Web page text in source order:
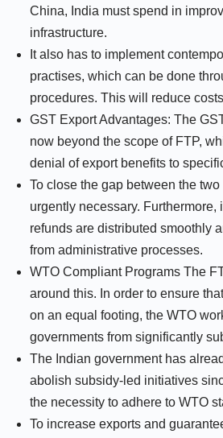
China, India must spend in
infrastructure.
It also has to implement
practises, which can be done
procedures. This will reduce
GST Export Advantages: The
now beyond the scope of FTP,
denial of export benefits to
To close the gap between the
urgently necessary. Furthermore,
refunds are distributed smoothly
from administrative processes.
WTO Compliant Programs The
around this. In order to ensure
on an equal footing, the WTO
governments from significantly
The Indian government has
abolish subsidy-led initiatives
the necessity to adhere to WTO
To increase exports and